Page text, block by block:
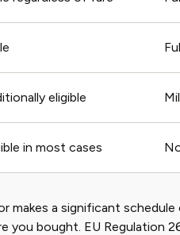
eligible
in most cases
a significant schedule
you bought. EU Regulation